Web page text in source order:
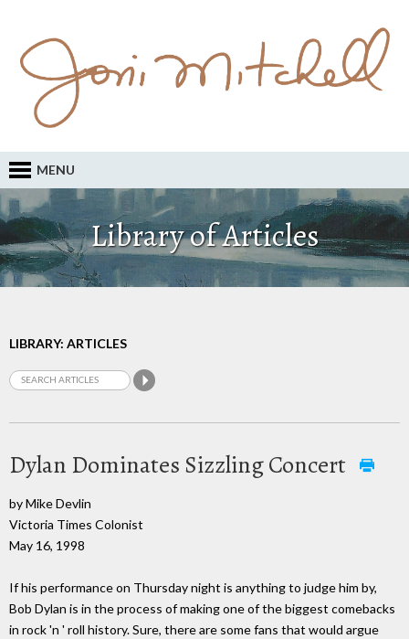
MENU
Library of Articles
LIBRARY: ARTICLES
Dylan Dominates Sizzling Concert
by Mike Devlin
Victoria Times Colonist
May 16, 1998
If his performance on Thursday night is anything to judge him by,
Bob Dylan is in the process of making one of the biggest comebacks
in rock 'n ' roll history. Sure, there are some fans that would argue